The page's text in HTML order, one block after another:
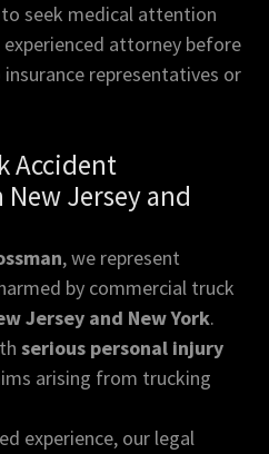
seek medical attention
attorney before
representatives or
Accident
Jersey and
, we represent
by commercial truck
Jersey and New York.
serious personal injury
arising from trucking
experience, our legal